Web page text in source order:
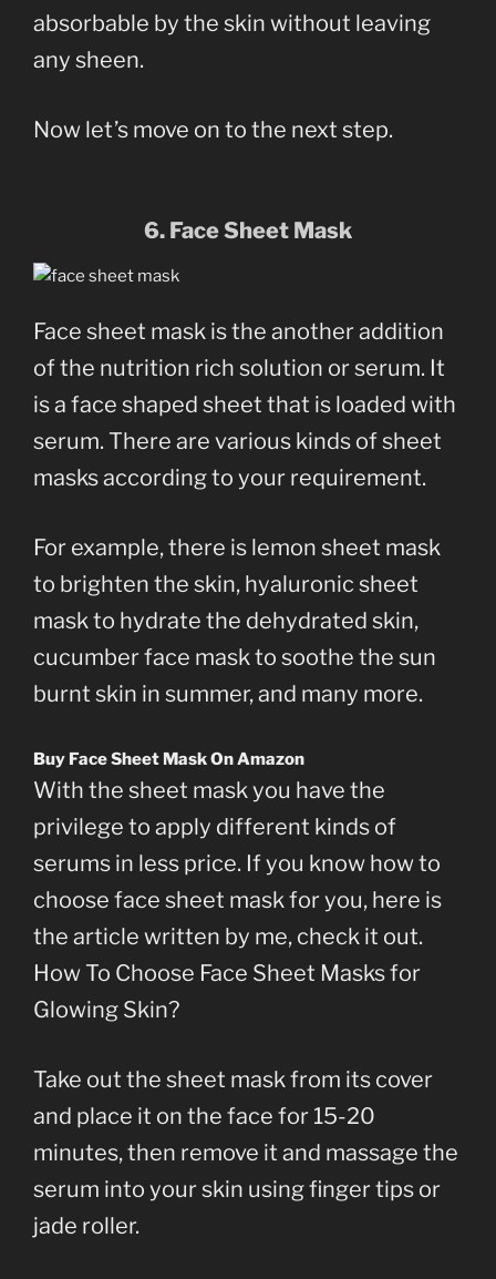
absorbable by the skin without leaving
any sheen.
Now let’s move on to the next step.
6. Face Sheet Mask
Face sheet mask is the another addition
of the nutrition rich solution or serum. It
is a face shaped sheet that is loaded with
serum. There are various kinds of sheet
masks according to your requirement.
For example, there is lemon sheet mask
to brighten the skin, hyaluronic sheet
mask to hydrate the dehydrated skin,
cucumber face mask to soothe the sun
burnt skin in summer, and many more.
Buy Face Sheet Mask On Amazon
With the sheet mask you have the
privilege to apply different kinds of
serums in less price. If you know how to
choose face sheet mask for you, here is
the article written by me, check it out.
How To Choose Face Sheet Masks for
Glowing Skin?
Take out the sheet mask from its cover
and place it on the face for 15-20
minutes, then remove it and massage the
serum into your skin using finger tips or
jade roller.